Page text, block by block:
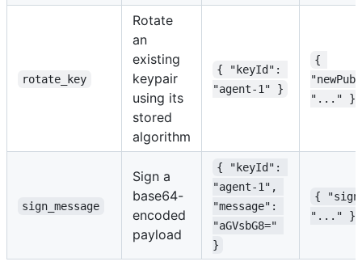
rotate_key
Rotate
an
existing
keypair
using its
stored
algorithm
{ "keyId":
"agent-1" }
{
"..." }
sign_message
Sign a
base64-
encoded
payload
{ "keyId":
"agent-1",
"message":
"aGVsbG8="
}
{
"..." }